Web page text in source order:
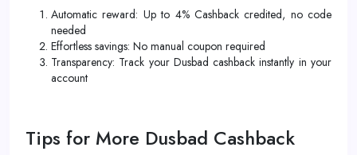
Automatic reward: Up to 4% Cashback credited, no code
needed
Effortless savings: No manual coupon required
Transparency: Track your Dusbad cashback instantly in your
account
Tips for More Dusbad Cashback